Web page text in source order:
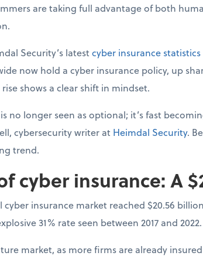
are taking full advantage of both
Security’s latest cyber insurance
now hold a cyber insurance policy, up
rise shows a clear shift in mindset.
no longer seen as optional; it’s fast
cybersecurity writer at Heimdal Security.
trend.
cyber insurance: A
cyber insurance market reached $20.56
31% rate seen between 2017 and 2022.
market, as more firms are already